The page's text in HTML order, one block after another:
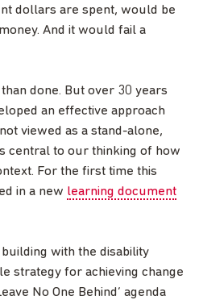
dollars are spent, would be
And it would fail a
done. But over 30 years
an effective approach
viewed as a stand-alone,
central to our thinking of how
For the first time this
in a new learning document
with the disability
strategy for achieving change
No One Behind’ agenda